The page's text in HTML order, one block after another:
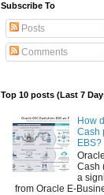
Subscribe To
Posts
Comments
Top 10 posts (Last 7
How
Cash
EBS?
Cash
a
from Oracle E-